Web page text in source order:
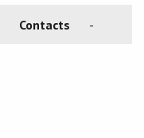
Contacts -